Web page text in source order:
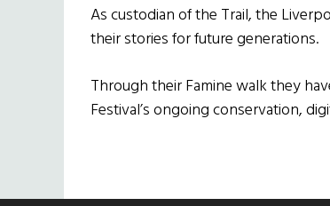
As custodian of the Trail, the
their stories for future generations.
Through their Famine walk they
Festival’s ongoing conservation,